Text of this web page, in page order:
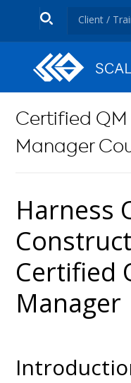
Client /
Certified QM
Manager
Harness
Certified
Manager